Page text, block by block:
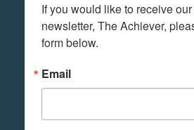
If you would like to receive
newsletter, The Achiever,
form below.
Email